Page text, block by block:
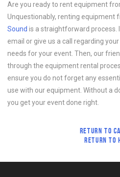
Are you ready to rent equipment
Unquestionably, renting equipment
Sound is a straightforward process.
email or give us a call regarding
needs for your event. Then, our
through the equipment rental
ensure you do not forget any
use with our equipment. Without a
you get your event done right.
RETURN TO
RETURN TO